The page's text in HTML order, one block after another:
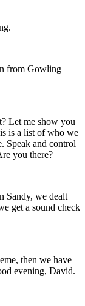
from Gowling
Let me show you
is a list of who we
Speak and control
you there?
Sandy, we dealt
get a sound check
then we have
evening, David.